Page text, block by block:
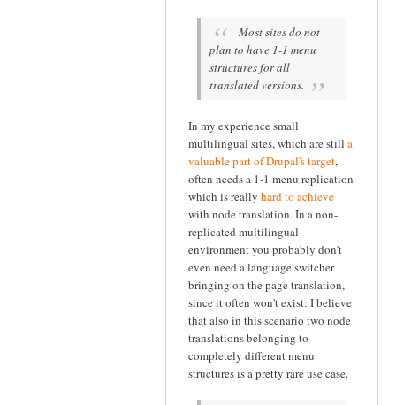
Most sites do not
plan to have 1-1 menu
structures for all
translated versions.
In my experience small
multilingual sites, which are still a
valuable part of Drupal's target,
often needs a 1-1 menu replication
which is really hard to achieve
with node translation. In a non-
replicated multilingual
environment you probably don't
even need a language switcher
bringing on the page translation,
since it often won't exist: I believe
that also in this scenario two node
translations belonging to
completely different menu
structures is a pretty rare use case.